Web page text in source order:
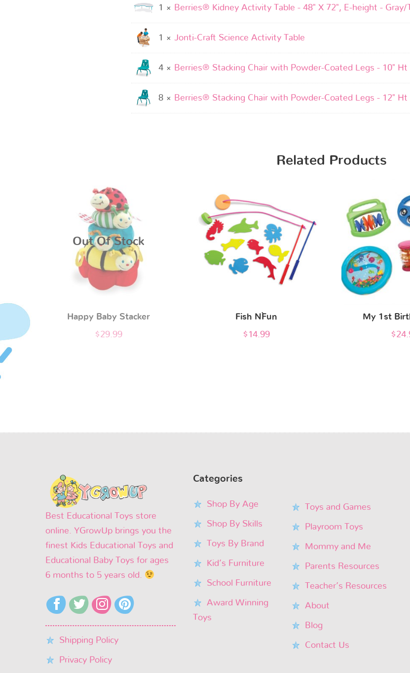
1 × Berries® Kidney Activity Table - 48" X 72", E-height - Gray/
1 × Jonti-Craft Science Activity Table
4 × Berries® Stacking Chair with Powder-Coated Legs - 10" Ht
8 × Berries® Stacking Chair with Powder-Coated Legs - 12" Ht
Related Products
Out Of Stock
Happy Baby Stacker
$29.99
Fish N`Fun
$ 14.99
My 1st
$
Best Educational Toys store
online. YGrowUp brings you the
finest Kids Educational Toys and
Educational Baby Toys for ages
6 months to 5 years old.
Shipping Policy
Privacy Policy
Categories
Shop By Age
Shop By Skills
Toys By Brand
Kid’s Furniture
School Furniture
Award Winning
Toys
Toys and Games
Playroom Toys
Mommy and Me
Parents Resources
Teacher’s Resources
About
Blog
Contact Us